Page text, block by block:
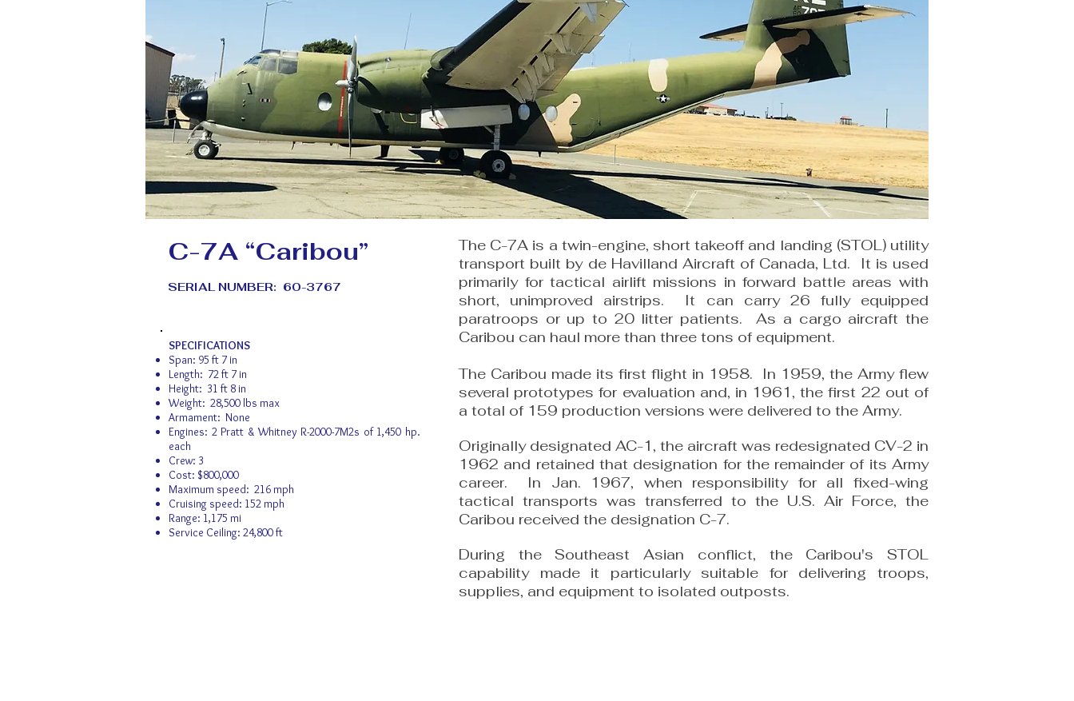
C-7A “Caribou”
SERIAL NUMBER: 60-3767
SPECIFICATIONS
Span: 95 ft 7 in
Length: 72 ft 7 in
Height: 31 ft 8 in
Weight: 28,500 lbs max
Armament: None
Engines: 2 Pratt & Whitney R-2000-7M2s of 1,450 hp.
each
Crew: 3
Cost: $800,000
Maximum speed: 216 mph
Cruising speed: 152 mph
Range: 1,175 mi
Service Ceiling: 24,800 ft
The C-7A is a twin-engine, short takeoff and landing (STOL) utility
transport built by de Havilland Aircraft of Canada, Ltd. It is used
primarily for tactical airlift missions in forward battle areas with
short, unimproved airstrips. It can carry 26 fully equipped
paratroops or up to 20 litter patients. As a cargo aircraft the
Caribou can haul more than three tons of equipment.
The Caribou made its first flight in 1958. In 1959, the Army flew
several prototypes for evaluation and, in 1961, the first 22 out of
a total of 159 production versions were delivered to the Army.
Originally designated AC-1, the aircraft was redesignated CV-2 in
1962 and retained that designation for the remainder of its Army
career. In Jan. 1967, when responsibility for all fixed-wing
tactical transports was transferred to the U.S. Air Force, the
Caribou received the designation C-7.
During the Southeast Asian conflict, the Caribou's STOL
capability made it particularly suitable for delivering troops,
supplies, and equipment to isolated outposts.